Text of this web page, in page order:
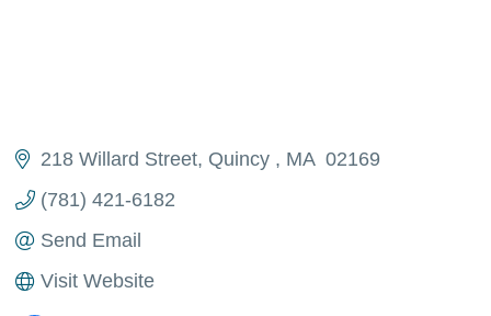
218 Willard Street Quincy MA 02169
(781) 421-6182
Send Email
Visit Website